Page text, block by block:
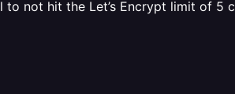
not hit the Let’s Encrypt limit of 5